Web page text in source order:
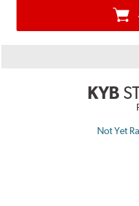
KYB
Not Yet